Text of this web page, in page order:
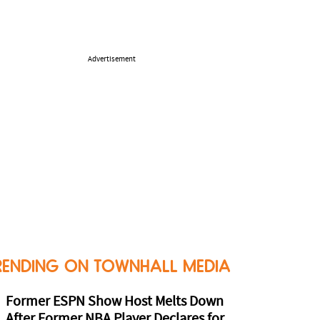
Advertisement
ON TOWNHALL MEDIA
Former ESPN Show Host Melts Down